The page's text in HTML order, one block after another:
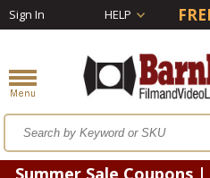
Sign In HELP